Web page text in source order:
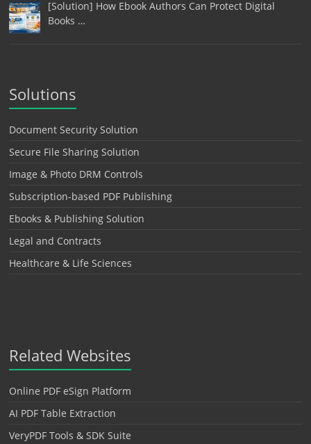
[Solution] How Ebook Authors Can Protect Digital
Books …
Solutions
Document Security Solution
Secure File Sharing Solution
Image & Photo DRM Controls
Subscription-based PDF Publishing
Ebooks & Publishing Solution
Legal and Contracts
Healthcare & Life Sciences
Related Websites
Online PDF eSign Platform
AI PDF Table Extraction
VeryPDF Tools & SDK Suite